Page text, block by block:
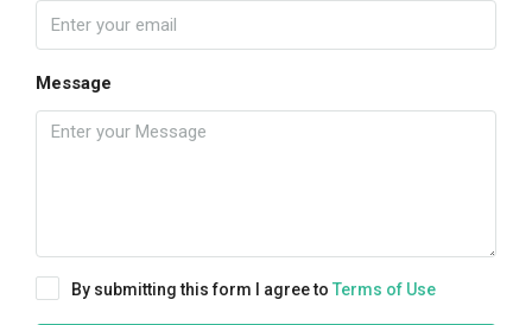
Message
By submitting this form I agree to Terms of Use